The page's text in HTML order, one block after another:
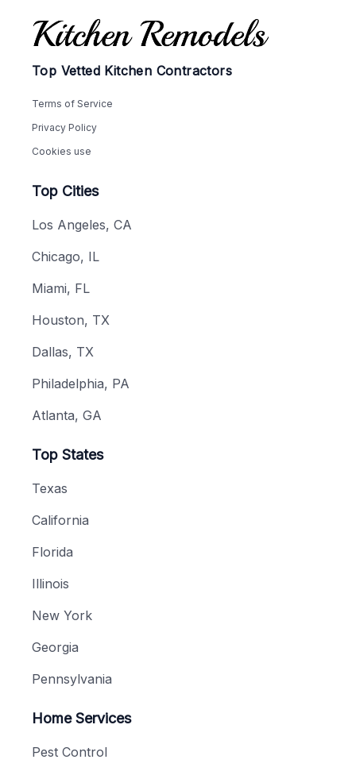
Footer
Top Vetted Kitchen Contractors
Terms of Service
Privacy Policy
Cookies use
Top Cities
Los Angeles, CA
Chicago, IL
Miami, FL
Houston, TX
Dallas, TX
Philadelphia, PA
Atlanta, GA
Top States
Texas
California
Florida
Illinois
New York
Georgia
Pennsylvania
Home Services
Pest Control